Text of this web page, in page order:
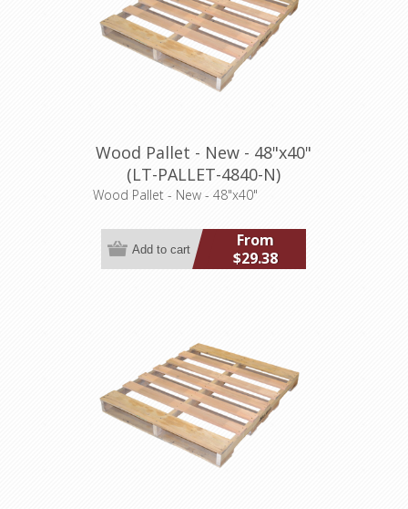
Wood Pallet - New - 48"x40"
(LT-PALLET-4840-N)
Wood Pallet - New - 48"x40"
From
$29.38